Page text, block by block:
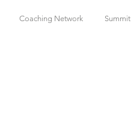
Coaching Network Summit